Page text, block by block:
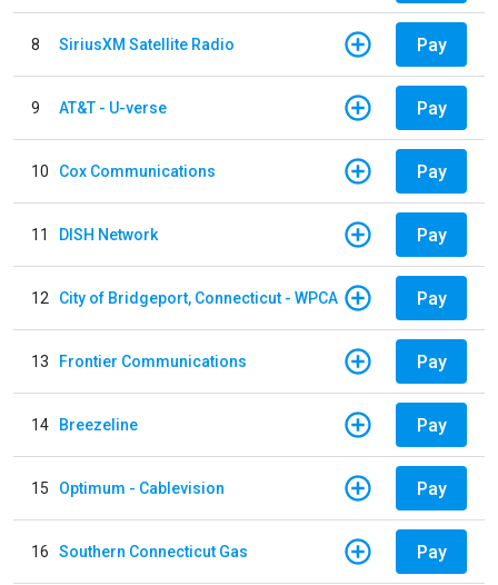
8 SiriusXM Satellite Radio Pay
9 AT&T - U-verse Pay
10 Cox Communications Pay
11 DISH Network Pay
12 City of Bridgeport, Connecticut - WPCA Pay
13 Frontier Communications Pay
14 Breezeline Pay
15 Optimum - Cablevision Pay
16 Southern Connecticut Gas Pay